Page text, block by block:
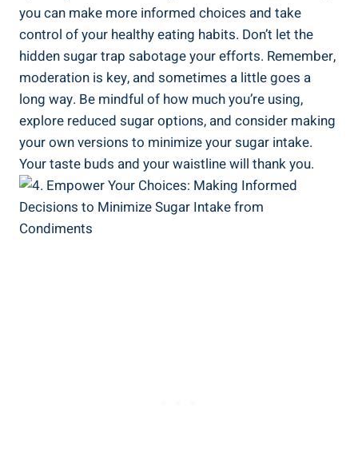
‌you can make more informed choices and ⁢take
control‍ of your healthy eating habits. Don’t let the
hidden‍ sugar trap sabotage your efforts. ‌Remember,
moderation is key, ‌and sometimes a little goes a
long way. Be mindful of how much you’re using,
explore reduced sugar options, and consider making
‌your own versions to minimize​ your sugar intake.
Your taste buds and ⁣your waistline⁤ will thank you.